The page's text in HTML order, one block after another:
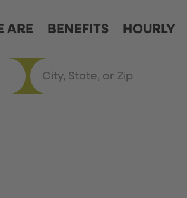
ARE BENEFITS HOURLY